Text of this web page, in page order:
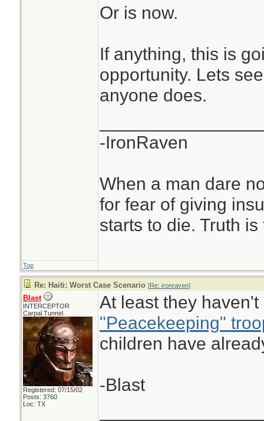
Or is now.
If anything, this is
opportunity. Lets
anyone does.
-IronRaven
When a man dare
for fear of giving
starts to die. Truth
Top
Re: Haiti: Worst Case Scenario [Re: ironraven]
Blast
INTERCEPTOR
Carpal Tunnel
Registered: 07/15/02
Posts: 3760
Loc: TX
At least they
"Peacekeeping"
children have
-Blast